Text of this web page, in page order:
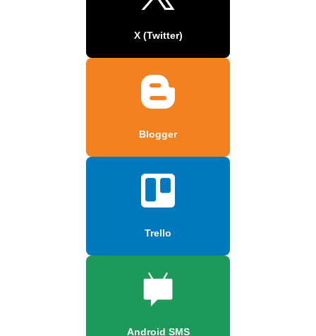
X (Twitter)
Blogger
Trello
Android SMS